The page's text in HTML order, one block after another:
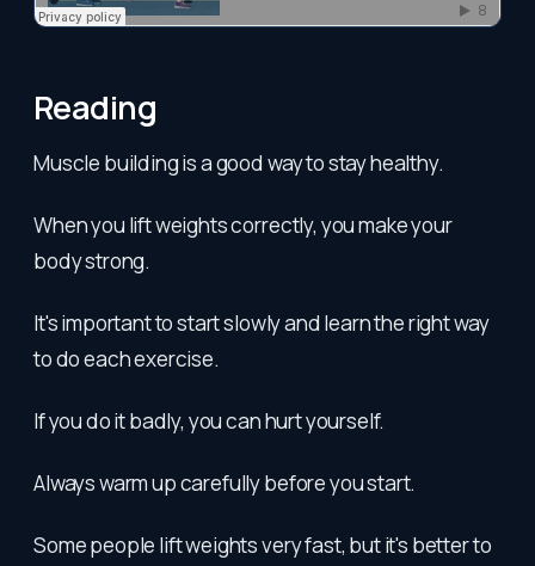
Reading
Muscle building is a good way to stay healthy.
When you lift weights correctly, you make your
body strong.
It's important to start slowly and learn the right way
to do each exercise.
If you do it badly, you can hurt yourself.
Always warm up carefully before you start.
Some people lift weights very fast, but it's better to